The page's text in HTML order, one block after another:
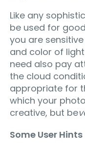
Like any
be used for
you are
and color of
need also pay
the cloud
appropriate for
which your
creative, but be
Some User Hints